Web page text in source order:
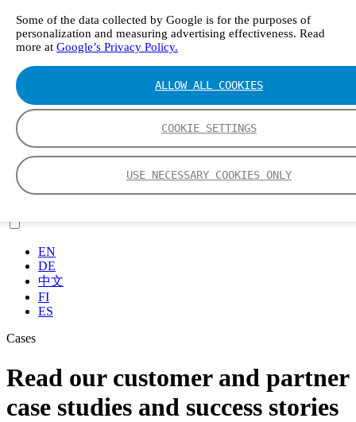
Some of the data collected by Google is for the purposes of
personalization and measuring advertising effectiveness. Read
more at Google’s Privacy Policy.
COOKIE SETTINGS
USE NECESSARY COOKIES ONLY
ALLOW ALL COOKIES
Login
EN
DE
中文
FI
ES
Cases
Read our customer and partner
case studies and success stories